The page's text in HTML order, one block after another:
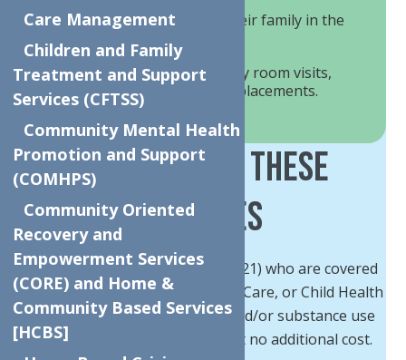
Provide support to child and their family in the
Prevent the need for emergency room visits,
hospital stays, or out of home placements.
Who Can Get These
Services
Children and Youth (under age 21) who are covered
by Medicaid, Medicaid Managed-Care, or Child Health
Plus and have mental health and/or substance use
needs can get these services at no additional cost.
Care Management
Children and Family
Treatment and Support
Services (CFTSS)
Community Mental Health
Promotion and Support
(COMHPS)
Community Oriented
Recovery and
Empowerment Services
(CORE) and Home &
Community Based Services
[HCBS]